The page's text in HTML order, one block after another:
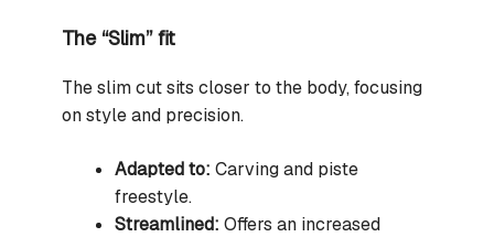
The “Slim” fit
The slim cut sits closer to the body, focusing
on style and precision.
Adapted to: Carving and piste
freestyle.
Streamlined: Offers an increased